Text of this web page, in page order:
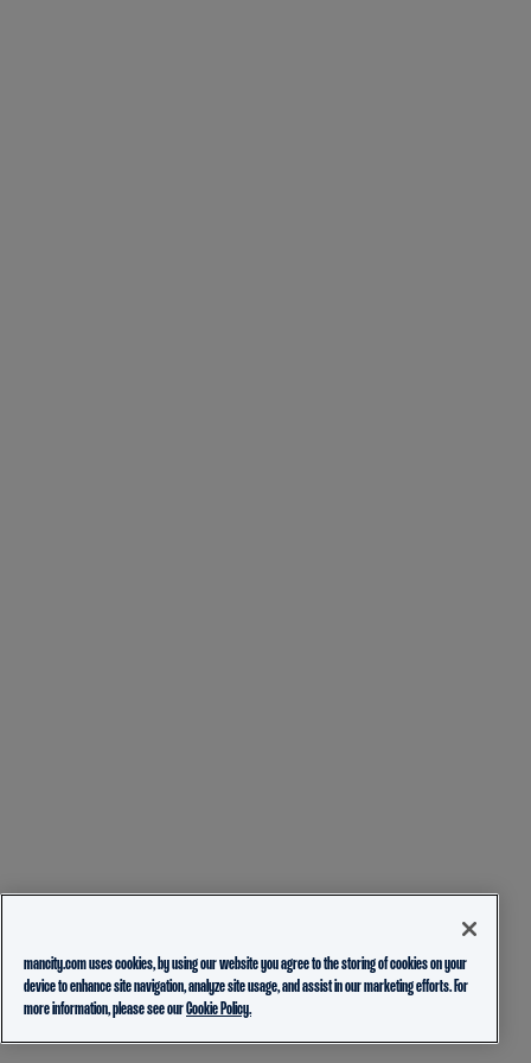
mancity.com uses cookies, by using our website you agree to the storing of cookies on your
device to enhance site navigation, analyze site usage, and assist in our marketing efforts. For
more information, please see ourCookie Policy.